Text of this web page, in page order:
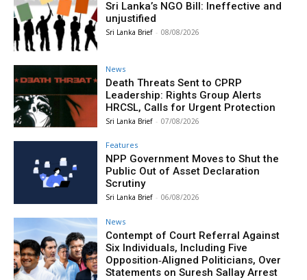
Sri Lanka’s NGO Bill: Ineffective and
unjustified
Sri Lanka Brief - 08/08/2026
News
Death Threats Sent to CPRP
Leadership: Rights Group Alerts
HRCSL, Calls for Urgent Protection
Sri Lanka Brief - 07/08/2026
Features
NPP Government Moves to Shut the
Public Out of Asset Declaration
Scrutiny
Sri Lanka Brief - 06/08/2026
News
Contempt of Court Referral Against
Six Individuals, Including Five
Opposition‑Aligned Politicians, Over
Statements on Suresh Sallay Arrest